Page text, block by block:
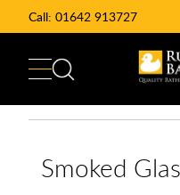
Call: 01642 913727
Smoked